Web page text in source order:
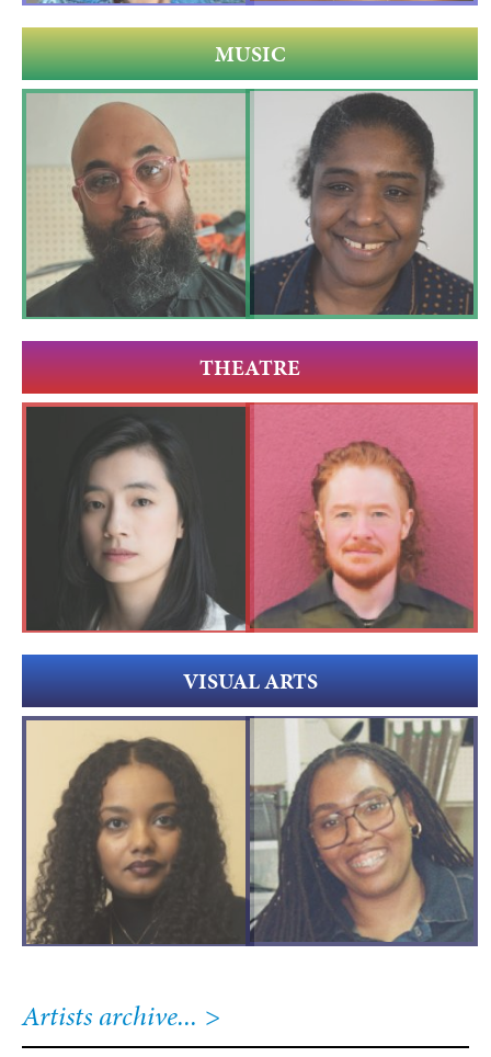
MUSIC
THEATRE
VISUAL ARTS
Artists archive...